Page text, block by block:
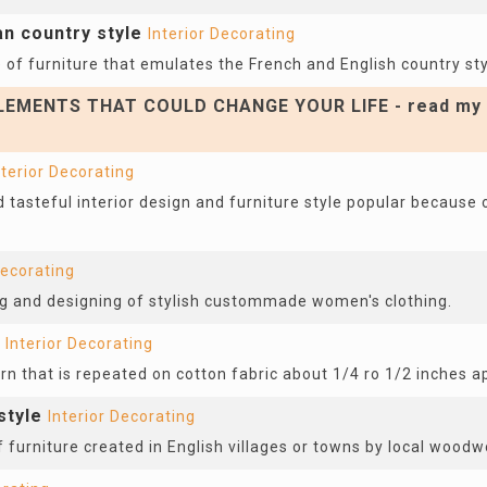
country style
Interior Decorating
of furniture that emulates the French and English country
THAT COULD CHANGE YOUR LIFE - read
Decorating
tasteful interior design and furniture style popular because
and designing of stylish custommade women's clothing.
Interior Decorating
that is repeated on cotton fabric about 1/4 ro 1/2 inches
Interior Decorating
furniture created in English villages or towns by local